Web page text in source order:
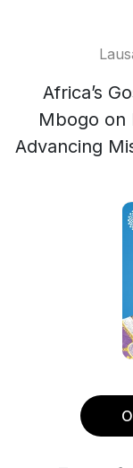
Africa’s
Mbogo on
Advancing